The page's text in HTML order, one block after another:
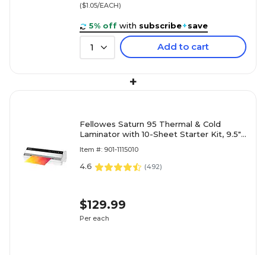
($1.05/EACH)
5% off with subscribe+save
1 Add to cart
+
Fellowes Saturn 95 Thermal & Cold
Laminator with 10-Sheet Starter Kit, 9.5"
Item #: 901-1115010
4.6 (492)
$129.99
Per each